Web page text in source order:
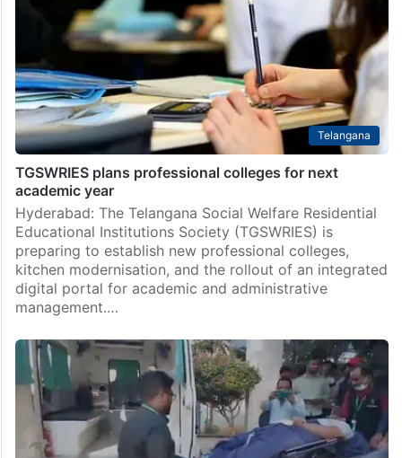
Telangana
TGSWRIES plans professional colleges for next
academic year
Hyderabad: The Telangana Social Welfare Residential
Educational Institutions Society (TGSWRIES) is
preparing to establish new professional colleges,
kitchen modernisation, and the rollout of an integrated
digital portal for academic and administrative
management.…